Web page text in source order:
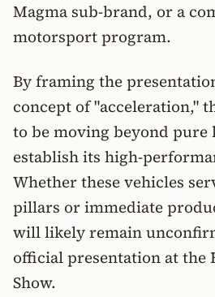
Magma sub-brand, or a
motorsport program.
By framing the
concept of "acceleration,"
to be moving beyond
establish its high-
Whether these vehicles
pillars or immediate
will likely remain
official presentation at the
Show.